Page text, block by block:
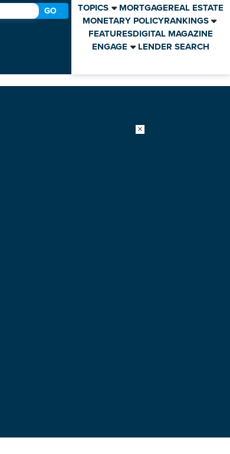
×
GO TOPICS MORTGAGEREAL ESTATE
MONETARY POLICYRANKINGS
FEATURESDIGITAL MAGAZINE
ENGAGE
LENDER SEARCH